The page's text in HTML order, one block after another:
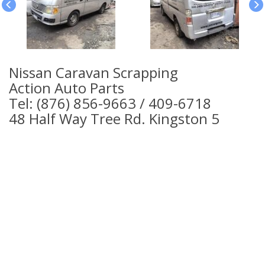
Nissan Caravan Scrapping
Action Auto Parts
Tel: (876) 856-9663 / 409-6718
48 Half Way Tree Rd. Kingston 5